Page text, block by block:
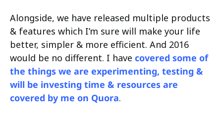
Alongside, we have released multiple products
& features which I’m sure will make your life
better, simpler & more efficient. And 2016
would be no different. I have covered some of
the things we are experimenting, testing &
will be investing time & resources are
covered by me on Quora.